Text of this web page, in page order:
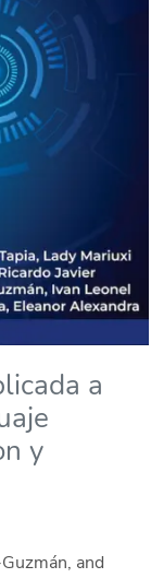
a
y
and